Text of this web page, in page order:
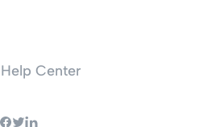
Center